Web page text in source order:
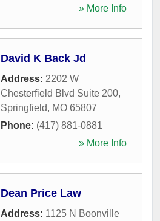
» More Info
David K Back Jd
Address: 2202 W
Chesterfield Blvd Suite 200,
Springfield, MO 65807
Phone: (417) 881-0881
» More Info
Dean Price Law
Address: 1125 N Boonville